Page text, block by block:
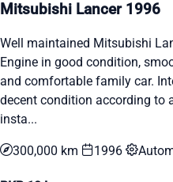
Mitsubishi Lancer 1996
Well maintained Mitsubishi
Engine in good condition,
and comfortable family car.
decent condition according to
insta...
300,000 km 1996